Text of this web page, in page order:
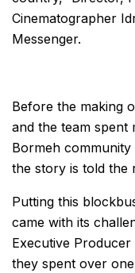
Cinematographer
Messenger.
Before the making
and the team spent
Bormeh
the story is told the
Putting this
came with its
Executive
they spent over